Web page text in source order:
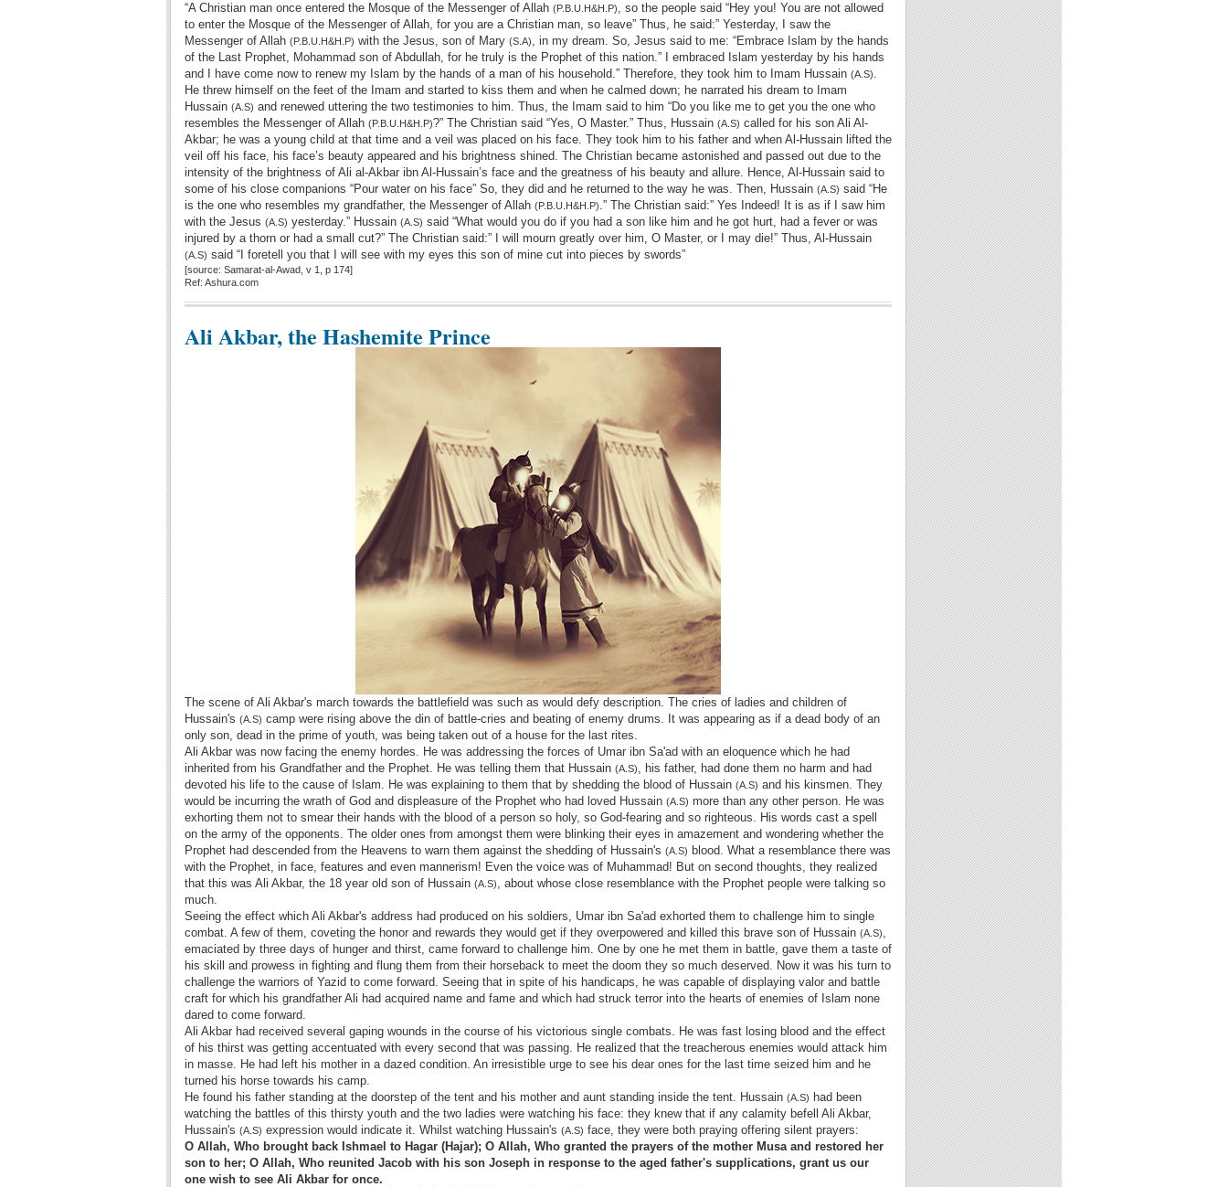
“A Christian man once entered the Mosque of the Messenger of Allah (P.B.U.H&H.P), so the people said “Hey you! You are not allowed
to enter the Mosque of the Messenger of Allah, for you are a Christian man, so leave” Thus, he said:” Yesterday, I saw the
Messenger of Allah (P.B.U.H&H.P) with the Jesus, son of Mary (S.A), in my dream. So, Jesus said to me: “Embrace Islam by the hands
of the Last Prophet, Mohammad son of Abdullah, for he truly is the Prophet of this nation.” I embraced Islam yesterday by his hands
and I have come now to renew my Islam by the hands of a man of his household.” Therefore, they took him to Imam Hussain (A.S).
He threw himself on the feet of the Imam and started to kiss them and when he calmed down; he narrated his dream to Imam
Hussain (A.S) and renewed uttering the two testimonies to him. Thus, the Imam said to him “Do you like me to get you the one who
resembles the Messenger of Allah (P.B.U.H&H.P)?” The Christian said “Yes, O Master.” Thus, Hussain (A.S) called for his son Ali Al-
Akbar; he was a young child at that time and a veil was placed on his face. They took him to his father and when Al-Hussain lifted the
veil off his face, his face’s beauty appeared and his brightness shined. The Christian became astonished and passed out due to the
intensity of the brightness of Ali al-Akbar ibn Al-Hussain’s face and the greatness of his beauty and allure. Hence, Al-Hussain said to
some of his close companions “Pour water on his face” So, they did and he returned to the way he was. Then, Hussain (A.S) said “He
is the one who resembles my grandfather, the Messenger of Allah (P.B.U.H&H.P).” The Christian said:” Yes Indeed! It is as if I saw him
with the Jesus (A.S) yesterday.” Hussain (A.S) said “What would you do if you had a son like him and he got hurt, had a fever or was
injured by a thorn or had a small cut?” The Christian said:” I will mourn greatly over him, O Master, or I may die!” Thus, Al-Hussain
(A.S) said “I foretell you that I will see with my eyes this son of mine cut into pieces by swords”
[source: Samarat-al-Awad, v 1, p 174]
Ref: Ashura.com
Ali Akbar, the Hashemite Prince
The scene of Ali Akbar's march towards the battlefield was such as would defy description. The cries of ladies and children of
Hussain's (A.S) camp were rising above the din of battle-cries and beating of enemy drums. It was appearing as if a dead body of an
only son, dead in the prime of youth, was being taken out of a house for the last rites.
Ali Akbar was now facing the enemy hordes. He was addressing the forces of Umar ibn Sa'ad with an eloquence which he had
inherited from his Grandfather and the Prophet. He was telling them that Hussain (A.S), his father, had done them no harm and had
devoted his life to the cause of Islam. He was explaining to them that by shedding the blood of Hussain (A.S) and his kinsmen. They
would be incurring the wrath of God and displeasure of the Prophet who had loved Hussain (A.S) more than any other person. He was
exhorting them not to smear their hands with the blood of a person so holy, so God-fearing and so righteous. His words cast a spell
on the army of the opponents. The older ones from amongst them were blinking their eyes in amazement and wondering whether the
Prophet had descended from the Heavens to warn them against the shedding of Hussain's (A.S) blood. What a resemblance there was
with the Prophet, in face, features and even mannerism! Even the voice was of Muhammad! But on second thoughts, they realized
that this was Ali Akbar, the 18 year old son of Hussain (A.S), about whose close resemblance with the Prophet people were talking so
much.
Seeing the effect which Ali Akbar's address had produced on his soldiers, Umar ibn Sa'ad exhorted them to challenge him to single
combat. A few of them, coveting the honor and rewards they would get if they overpowered and killed this brave son of Hussain (A.S),
emaciated by three days of hunger and thirst, came forward to challenge him. One by one he met them in battle, gave them a taste of
his skill and prowess in fighting and flung them from their horseback to meet the doom they so much deserved. Now it was his turn to
challenge the warriors of Yazid to come forward. Seeing that in spite of his handicaps, he was capable of displaying valor and battle
craft for which his grandfather Ali had acquired name and fame and which had struck terror into the hearts of enemies of Islam none
dared to come forward.
Ali Akbar had received several gaping wounds in the course of his victorious single combats. He was fast losing blood and the effect
of his thirst was getting accentuated with every second that was passing. He realized that the treacherous enemies would attack him
in masse. He had left his mother in a dazed condition. An irresistible urge to see his dear ones for the last time seized him and he
turned his horse towards his camp.
He found his father standing at the doorstep of the tent and his mother and aunt standing inside the tent. Hussain (A.S) had been
watching the battles of this thirsty youth and the two ladies were watching his face: they knew that if any calamity befell Ali Akbar,
Hussain's (A.S) expression would indicate it. Whilst watching Hussain's (A.S) face, they were both praying offering silent prayers:
O Allah, Who brought back Ishmael to Hagar (Hajar); O Allah, Who granted the prayers of the mother Musa and restored her
son to her; O Allah, Who reunited Jacob with his son Joseph in response to the aged father's supplications, grant us our
one wish to see Ali Akbar for once.